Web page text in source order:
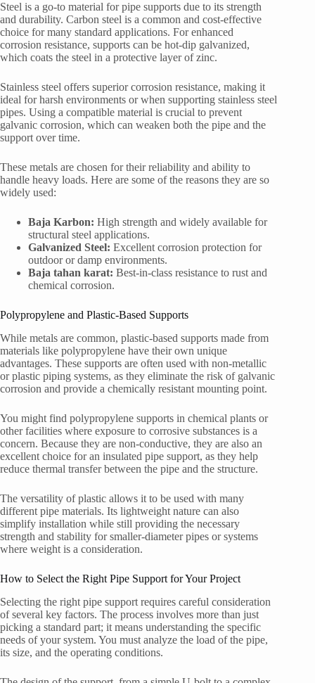
Steel is a go-to material for pipe supports due to its strength
and durability. Carbon steel is a common and cost-effective
choice for many standard applications. For enhanced
corrosion resistance, supports can be hot-dip galvanized,
which coats the steel in a protective layer of zinc.
Stainless steel offers superior corrosion resistance, making it
ideal for harsh environments or when supporting stainless steel
pipes. Using a compatible material is crucial to prevent
galvanic corrosion, which can weaken both the pipe and the
support over time.
These metals are chosen for their reliability and ability to
handle heavy loads. Here are some of the reasons they are so
widely used:
Baja Karbon: High strength and widely available for
structural steel applications.
Galvanized Steel: Excellent corrosion protection for
outdoor or damp environments.
Baja tahan karat: Best-in-class resistance to rust and
chemical corrosion.
Polypropylene and Plastic-Based Supports
While metals are common, plastic-based supports made from
materials like polypropylene have their own unique
advantages. These supports are often used with non-metallic
or plastic piping systems, as they eliminate the risk of galvanic
corrosion and provide a chemically resistant mounting point.
You might find polypropylene supports in chemical plants or
other facilities where exposure to corrosive substances is a
concern. Because they are non-conductive, they are also an
excellent choice for an insulated pipe support, as they help
reduce thermal transfer between the pipe and the structure.
The versatility of plastic allows it to be used with many
different pipe materials. Its lightweight nature can also
simplify installation while still providing the necessary
strength and stability for smaller-diameter pipes or systems
where weight is a consideration.
How to Select the Right Pipe Support for Your Project
Selecting the right pipe support requires careful consideration
of several key factors. The process involves more than just
picking a standard part; it means understanding the specific
needs of your system. You must analyze the load of the pipe,
its size, and the operating conditions.